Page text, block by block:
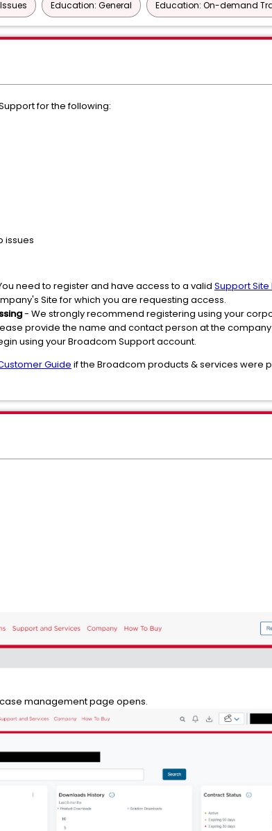
Education: General Education: On-demand
for the following:
issues
need to register and have access to a valid Support Site
Site for which you are requesting access.
- We strongly recommend registering using your
provide the name and contact person at the
using your Broadcom Support account.
Guide if the Broadcom products & services were
case management page opens.